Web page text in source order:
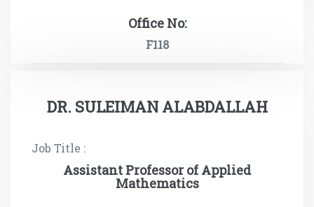
Office No:
F118
DR. SULEIMAN ALABDALLAH
Job Title :
Assistant Professor of Applied
Mathematics